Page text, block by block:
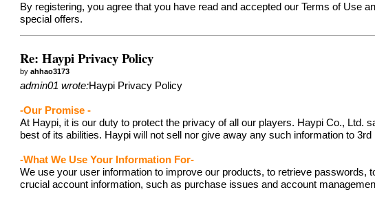
By registering, you agree that you have read and accepted our Terms of Use
special offers.
Re: Haypi Privacy Policy
byahhao3173
admin01 wrote:Haypi Privacy Policy
-Our Promise -
At Haypi, it is our duty to protect the privacy of all our players. Haypi Co., Ltd.
best of its abilities. Haypi will not sell nor give away any such information to
-What We Use Your Information For-
We use your user information to improve our products, to retrieve
crucial account information, such as purchase issues and account